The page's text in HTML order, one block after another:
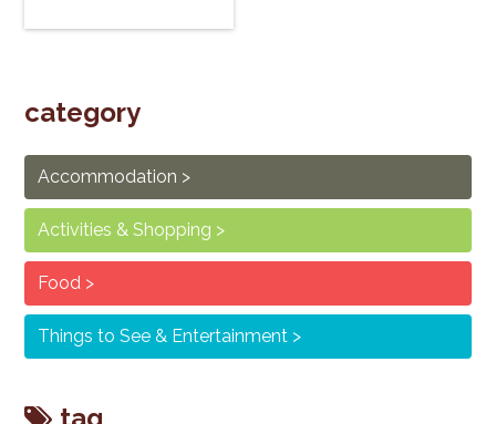
category
Accommodation
Activities & Shopping
Food
Things to See & Entertainment